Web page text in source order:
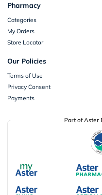
Pharmacy
Categories
My Orders
Store Locator
Our Policies
Terms of Use
Privacy Consent
Payments
Part of Aster